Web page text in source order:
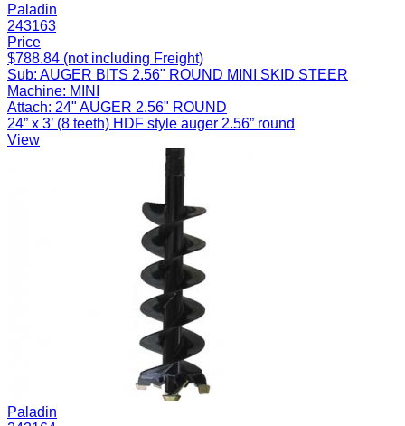
Paladin
243163
Price
$788.84 (not including Freight)
Sub: AUGER BITS 2.56" ROUND MINI SKID STEER
Machine: MINI
Attach: 24" AUGER 2.56" ROUND
24” x 3’ (8 teeth) HDF style auger 2.56” round
View
Paladin